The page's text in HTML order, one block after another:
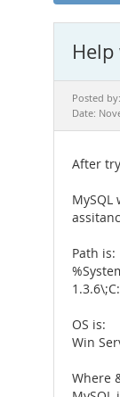
Posted by:
Date:
After
Path is:
OS is:
Win
Where